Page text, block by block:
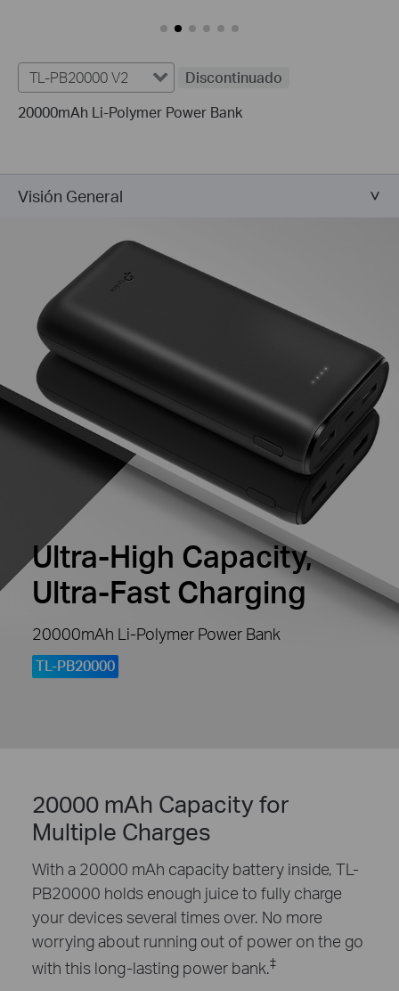
TL-PB20000 V2
Discontinuado
20000mAh Li-Polymer Power Bank
Visión General
Ultra-High Capacity,
Ultra-Fast Charging
20000mAh Li-Polymer Power Bank
TL-PB20000
20000 mAh Capacity for
Multiple Charges
With a 20000 mAh capacity battery inside, TL-
PB20000 holds enough juice to fully charge
your devices several times over. No more
worrying about running out of power on the go
with this long-lasting power bank.‡